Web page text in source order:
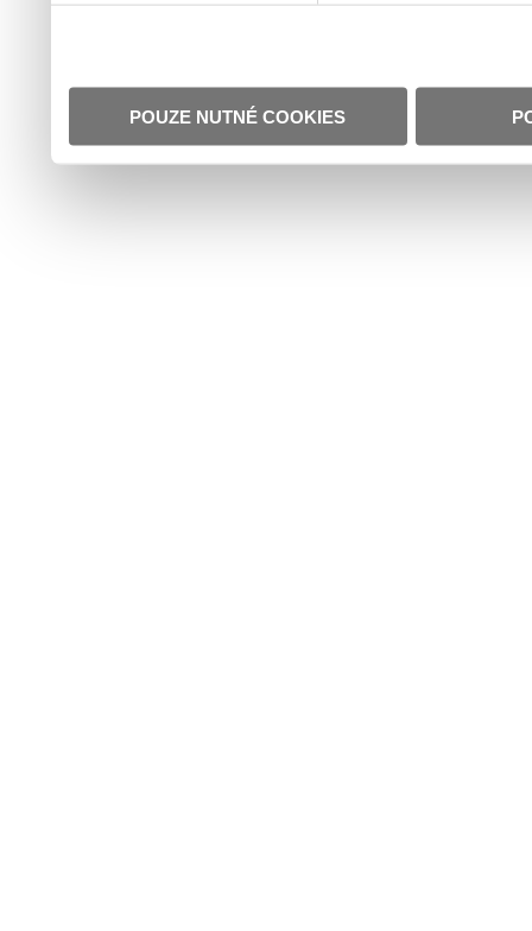
POUZE NUTNÉ COOKIES